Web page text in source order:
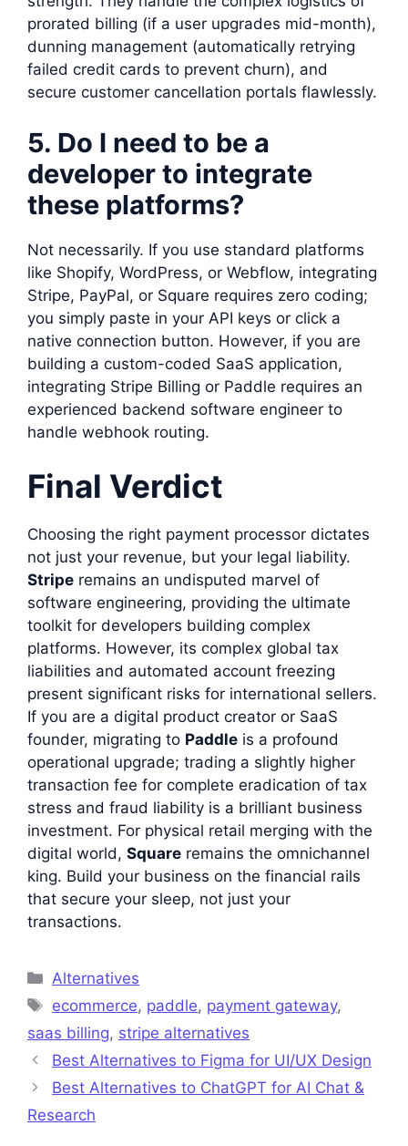
prorated billing (if a user upgrades mid-month),
dunning management (automatically retrying
failed credit cards to prevent churn), and
secure customer cancellation portals flawlessly.
5. Do I need to be a
developer to integrate
these platforms?
Not necessarily. If you use standard platforms
like Shopify, WordPress, or Webflow, integrating
Stripe, PayPal, or Square requires zero coding;
you simply paste in your API keys or click a
native connection button. However, if you are
building a custom-coded SaaS application,
integrating Stripe Billing or Paddle requires an
experienced backend software engineer to
handle webhook routing.
Final Verdict
Choosing the right payment processor dictates
not just your revenue, but your legal liability.
Stripe remains an undisputed marvel of
software engineering, providing the ultimate
toolkit for developers building complex
platforms. However, its complex global tax
liabilities and automated account freezing
present significant risks for international sellers.
If you are a digital product creator or SaaS
founder, migrating to Paddle is a profound
operational upgrade; trading a slightly higher
transaction fee for complete eradication of tax
stress and fraud liability is a brilliant business
investment. For physical retail merging with the
digital world, Square remains the omnichannel
king. Build your business on the financial rails
that secure your sleep, not just your
transactions.
Categories
Alternatives
Tags
ecommerce, paddle, payment gateway,
saas billing, stripe alternatives
Best Alternatives to Figma for UI/UX Design
Best Alternatives to ChatGPT for AI Chat &
Research